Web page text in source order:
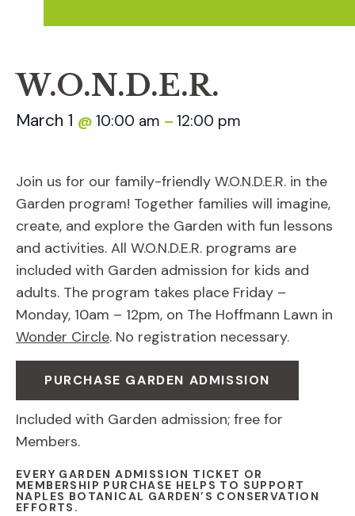
W.O.N.D.E.R.
March 1 @ 10:00 am – 12:00 pm
Join us for our family-friendly W.O.N.D.E.R. in the
Garden program! Together families will imagine,
create, and explore the Garden with fun lessons
and activities. All W.O.N.D.E.R. programs are
included with Garden admission for kids and
adults. The program takes place Friday –
Monday, 10am – 12pm, on The Hoffmann Lawn in
Wonder Circle. No registration necessary.
PURCHASE GARDEN ADMISSION
Included with Garden admission; free for
Members.
EVERY GARDEN ADMISSION TICKET OR
MEMBERSHIP PURCHASE HELPS TO SUPPORT
NAPLES BOTANICAL GARDEN’S CONSERVATION
EFFORTS.